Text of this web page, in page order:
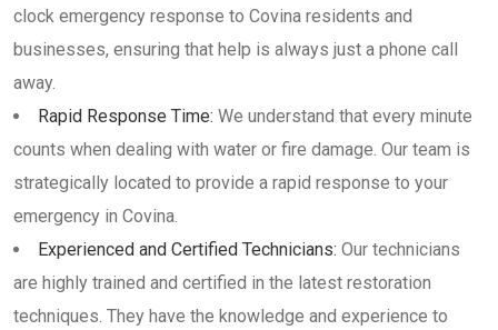
clock emergency response to Covina residents and
businesses, ensuring that help is always just a phone call
away.
Rapid Response Time: We understand that every minute
counts when dealing with water or fire damage. Our team is
strategically located to provide a rapid response to your
emergency in Covina.
Experienced and Certified Technicians: Our technicians
are highly trained and certified in the latest restoration
techniques. They have the knowledge and experience to